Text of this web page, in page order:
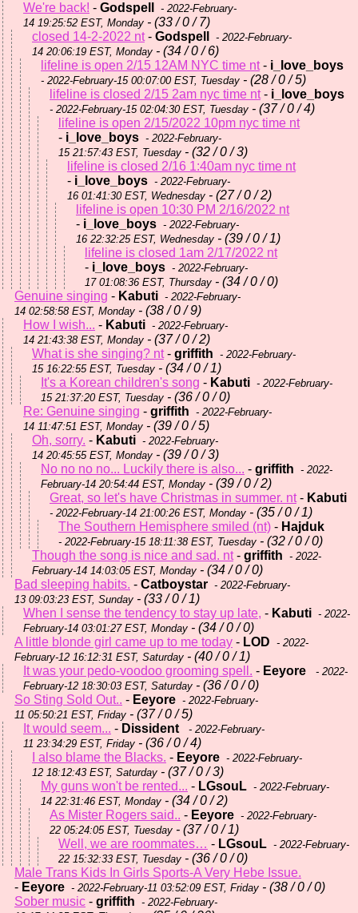
We're back! - Godspell
- 2022-February-
14 19:25:52 EST, Monday - (33 / 0 / 7)
closed 14-2-2022 nt- Godspell
- 2022-February-
14 20:06:19 EST, Monday - (34 / 0 / 6)
lifeline is open 2/15 12AM NYC time nt- i_love_boys
- 2022-February-15 00:07:00 EST, Tuesday - (28 / 0 / 5)
lifeline is closed 2/15 2am nyc time nt- i_love_boys
- 2022-February-15 02:04:30 EST, Tuesday - (37 / 0 / 4)
lifeline is open 2/15/2022 10pm nyc time nt
- i_love_boys - 2022-February-
15 21:57:43 EST, Tuesday - (32 / 0 / 3)
lifeline is closed 2/16 1:40am nyc time nt
- i_love_boys - 2022-February-
16 01:41:30 EST, Wednesday - (27 / 0 / 2)
lifeline is open 10:30 PM 2/16/2022 nt
- i_love_boys - 2022-February-
16 22:32:25 EST, Wednesday - (39 / 0 / 1)
lifeline is closed 1am 2/17/2022 nt
- i_love_boys - 2022-February-
17 01:08:36 EST, Thursday - (34 / 0 / 0)
Genuine singing - Kabuti - 2022-February-
14 02:58:58 EST, Monday - (38 / 0 / 9)
How I wish... - Kabuti - 2022-February-
14 21:43:38 EST, Monday - (37 / 0 / 2)
What is she singing? nt- griffith - 2022-February-
15 16:22:55 EST, Tuesday - (34 / 0 / 1)
It's a Korean children's song - Kabuti - 2022-February-
15 21:37:20 EST, Tuesday - (36 / 0 / 0)
Re: Genuine singing - griffith - 2022-February-
14 11:47:51 EST, Monday - (39 / 0 / 5)
Oh, sorry. - Kabuti - 2022-February-
14 20:45:55 EST, Monday - (39 / 0 / 3)
No no no no... Luckily there is also... - griffith - 2022-
February-14 20:54:44 EST, Monday - (39 / 0 / 2)
Great, so let's have Christmas in summer. nt- Kabuti
- 2022-February-14 21:00:26 EST, Monday - (35 / 0 / 1)
The Southern Hemisphere smiled (nt) - Hajduk
- 2022-February-15 18:11:38 EST, Tuesday - (32 / 0 / 0)
Though the song is nice and sad. nt- griffith - 2022-
February-14 14:03:05 EST, Monday - (34 / 0 / 0)
Bad sleeping habits. - Catboystar - 2022-February-
13 09:03:23 EST, Sunday - (33 / 0 / 1)
When I sense the tendency to stay up late, - Kabuti - 2022-
February-14 03:01:27 EST, Monday - (34 / 0 / 0)
A little blonde girl came up to me today - LOD - 2022-
February-12 16:12:31 EST, Saturday - (40 / 0 / 1)
It was your pedo-voodoo grooming spell. - Eeyore
- 2022-
February-12 18:30:03 EST, Saturday - (36 / 0 / 0)
So Sting Sold Out.. - Eeyore - 2022-February-
11 05:50:21 EST, Friday - (37 / 0 / 5)
It would seem... - Dissident
- 2022-February-
11 23:34:29 EST, Friday - (36 / 0 / 4)
I also blame the Blacks. - Eeyore - 2022-February-
12 18:12:43 EST, Saturday - (37 / 0 / 3)
My guns won't be rented... - LGsouL - 2022-February-
14 22:31:46 EST, Monday - (34 / 0 / 2)
As Mister Rogers said.. - Eeyore - 2022-February-
22 05:24:05 EST, Tuesday - (37 / 0 / 1)
Well, we are roommates… - LGsouL - 2022-February-
22 15:32:33 EST, Tuesday - (36 / 0 / 0)
Male Trans Kids In Girls Sports-A Very Hebe Issue.
- Eeyore - 2022-February-11 03:52:09 EST, Friday - (38 / 0 / 0)
Sober music - griffith - 2022-February-